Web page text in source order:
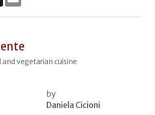
vegetarian cuisine
by
Daniela Cicioni